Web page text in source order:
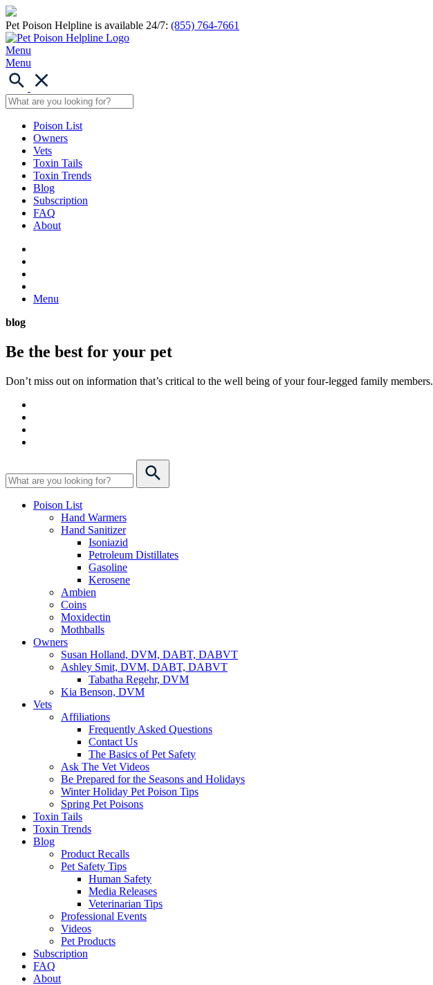
Pet Poison Helpline is available 24/7: (855) 764-7661
Menu
Menu
Poison List
Owners
Vets
Toxin Tails
Toxin Trends
Blog
Subscription
FAQ
About
Menu
blog
Be the best for your pet
Don’t miss out on information that’s critical to the well being of your four-legged family members.
Poison List
Hand Warmers
Hand Sanitizer
Isoniazid
Petroleum Distillates
Gasoline
Kerosene
Ambien
Coins
Moxidectin
Mothballs
Owners
Susan Holland, DVM, DABT, DABVT
Ashley Smit, DVM, DABT, DABVT
Tabatha Regehr, DVM
Kia Benson, DVM
Vets
Affiliations
Frequently Asked Questions
Contact Us
The Basics of Pet Safety
Ask The Vet Videos
Be Prepared for the Seasons and Holidays
Winter Holiday Pet Poison Tips
Spring Pet Poisons
Toxin Tails
Toxin Trends
Blog
Product Recalls
Pet Safety Tips
Human Safety
Media Releases
Veterinarian Tips
Professional Events
Videos
Pet Products
Subscription
FAQ
About